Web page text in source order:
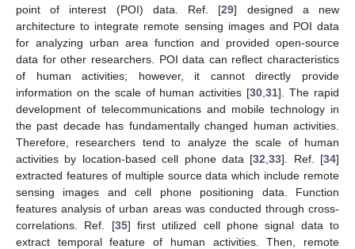
point of interest (POI) data. Ref. [29] designed a new
architecture to integrate remote sensing images and POI data
for analyzing urban area function and provided open-source
data for other researchers. POI data can reflect characteristics
of human activities; however, it cannot directly provide
information on the scale of human activities [30 ,31]. The rapid
development of telecommunications and mobile technology in
the past decade has fundamentally changed human activities.
Therefore, researchers tend to analyze the scale of human
activities by location-based cell phone data [32 ,33]. Ref. [34]
extracted features of multiple source data which include remote
sensing images and cell phone positioning data. Function
features analysis of urban areas was conducted through cross-
correlations. Ref. [35] first utilized cell phone signal data to
extract temporal feature of human activities. Then, remote